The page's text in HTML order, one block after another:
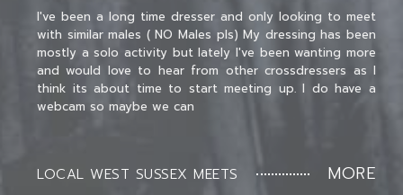
I've been a long time dresser and only looking to meet
with similar males ( NO Males pls) My dressing has been
mostly a solo activity but lately I've been wanting more
and would love to hear from other crossdressers as I
think its about time to start meeting up. I do have a
webcam so maybe we can
LOCAL WEST SUSSEX MEETS MORE